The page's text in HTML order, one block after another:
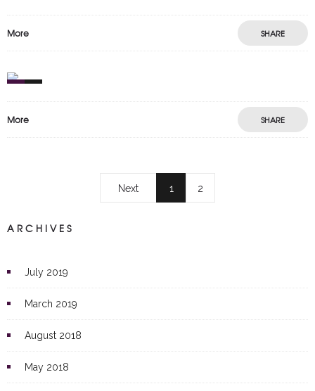
More SHARE
More SHARE
Next 1 2
ARCHIVES
July 2019
March 2019
August 2018
May 2018